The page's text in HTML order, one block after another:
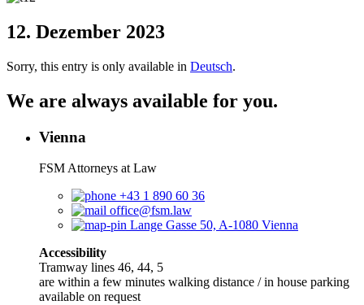
12. Dezember 2023
Sorry, this entry is only available in Deutsch.
We are always available for you.
Vienna
FSM Attorneys at Law
+43 1 890 60 36
office@fsm.law
Lange Gasse 50, A-1080 Vienna
Accessibility
Tramway lines 46, 44, 5
are within a few minutes walking distance / in house parking
available on request